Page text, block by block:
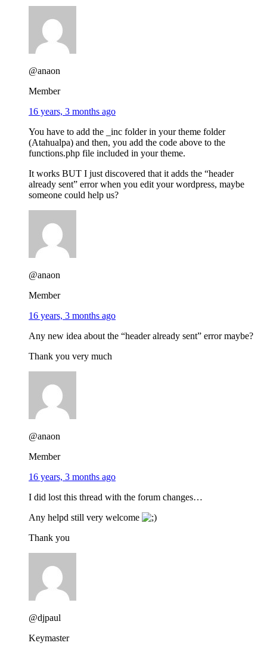
@anaon
Member
16 years, 3 months ago
You have to add the _inc folder in your theme folder
(Atahualpa) and then, you add the code above to the
functions.php file included in your theme.
It works BUT I just discovered that it adds the “header
already sent” error when you edit your wordpress, maybe
someone could help us?
@anaon
Member
16 years, 3 months ago
Any new idea about the “header already sent” error maybe?
Thank you very much
@anaon
Member
16 years, 3 months ago
I did lost this thread with the forum changes…
Any helpd still very welcome
Thank you
@djpaul
Keymaster